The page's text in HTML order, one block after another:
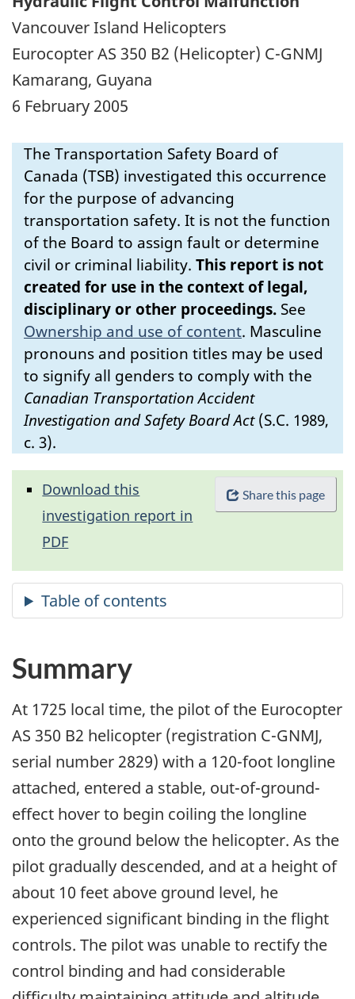
Vancouver Island Helicopters
Eurocopter AS 350 B2 (Helicopter) C-GNMJ
Kamarang, Guyana
6 February 2005
The Transportation Safety Board of
Canada (TSB) investigated this occurrence
for the purpose of advancing
transportation safety. It is not the function
of the Board to assign fault or determine
civil or criminal liability. This report is not
created for use in the context of legal,
disciplinary or other proceedings. See
Ownership and use of content. Masculine
pronouns and position titles may be used
to signify all genders to comply with the
Canadian Transportation Accident
Investigation and Safety Board Act(S.C. 1989,
c. 3).
Share this page
Download this
investigation report in
PDF
Summary
At 1725 local time, the pilot of the Eurocopter
AS 350 B2 helicopter (registration C-GNMJ,
serial number 2829) with a 120-foot longline
attached, entered a stable, out-of-ground-
effect hover to begin coiling the longline
onto the ground below the helicopter. As the
pilot gradually descended, and at a height of
about 10 feet above ground level, he
experienced significant binding in the flight
controls. The pilot was unable to rectify the
control binding and had considerable